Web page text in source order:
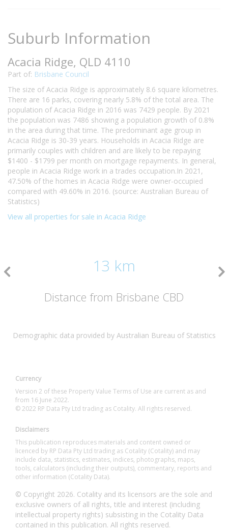
Suburb Information
Acacia Ridge, QLD 4110
Part of: Brisbane Council
The size of Acacia Ridge is approximately 8.6 square kilometres.
There are 16 parks, covering nearly 5.8% of the total area. The
population of Acacia Ridge in 2016 was 7429 people. By 2021
the population was 7486 showing a population growth of 0.8%
in the area during that time. The predominant age group in
Acacia Ridge is 30-39 years. Households in Acacia Ridge are
primarily couples with children and are likely to be repaying
$1400 - $1799 per month on mortgage repayments. In general,
people in Acacia Ridge work in a trades occupation.In 2021,
47.50% of the homes in Acacia Ridge were owner-occupied
compared with 49.60% in 2016. (source: Australian Bureau of
Statistics)
View all properties for sale in Acacia Ridge
13 km
Distance from Brisbane CBD
Demographic data provided by Australian Bureau of Statistics
Currency
Version 2 of these Property Value Terms of Use are current as and
from 16 June 2022.
© 2022 RP Data Pty Ltd trading as Cotality. All rights reserved.
Disclaimers
This publication reproduces materials and content owned or
licenced by RP Data Pty Ltd trading as Cotality (Cotality) and may
include data, statistics, estimates, indices, photographs, maps,
tools, calculators (including their outputs), commentary, reports and
other information (Cotality Data).
© Copyright 2026. Cotality and its licensors are the sole and
exclusive owners of all rights, title and interest (including
intellectual property rights) subsisting in the Cotality Data
contained in this publication. All rights reserved.